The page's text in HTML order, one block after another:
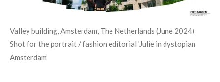
Valley building, Amsterdam, The Netherlands (June 2024)
Shot for the portrait / fashion editorial ‘Julie in dystopian
Amsterdam’